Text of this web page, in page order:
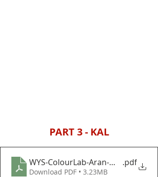
PART 3 - KAL
WYS-ColourLab-Aran-Winter-
.pdf
Download PDF • 3.23MB